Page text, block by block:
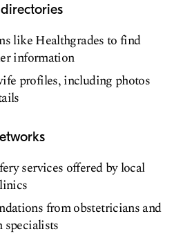
like Healthgrades to find
information
profiles, including photos
services offered by local
from obstetricians and
specialists